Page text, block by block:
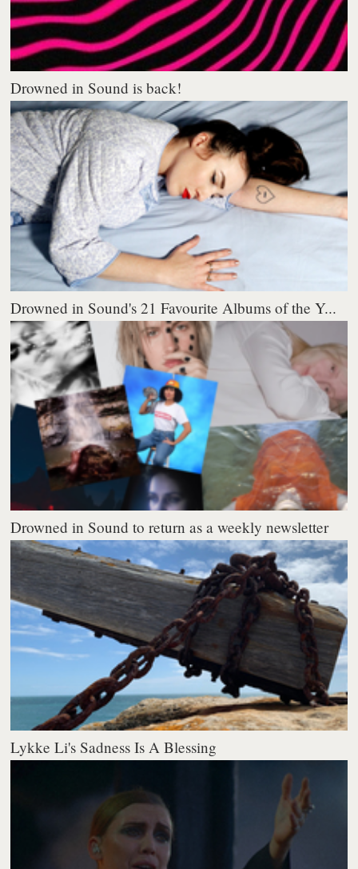
Drowned in Sound is back!
Drowned in Sound's 21 Favourite Albums of the Y...
Drowned in Sound to return as a weekly newsletter
Lykke Li's Sadness Is A Blessing